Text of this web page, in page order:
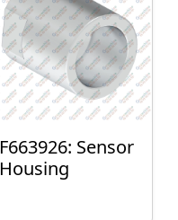
F663926: Sensor
Housing